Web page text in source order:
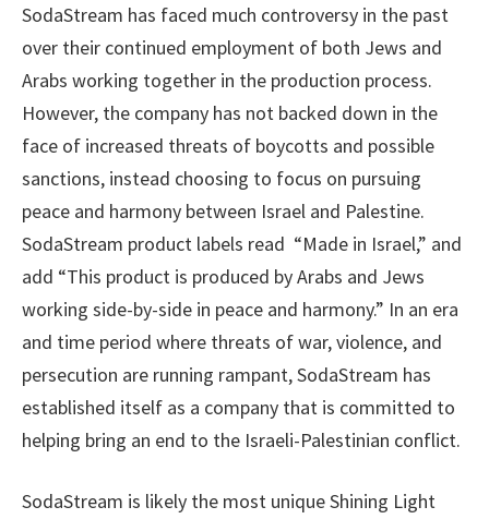
SodaStream has faced much controversy in the past
over their continued employment of both Jews and
Arabs working together in the production process.
However, the company has not backed down in the
face of increased threats of boycotts and possible
sanctions, instead choosing to focus on pursuing
peace and harmony between Israel and Palestine.
SodaStream product labels read “Made in Israel,” and
add “This product is produced by Arabs and Jews
working side-by-side in peace and harmony.” In an era
and time period where threats of war, violence, and
persecution are running rampant, SodaStream has
established itself as a company that is committed to
helping bring an end to the Israeli-Palestinian conflict.
SodaStream is likely the most unique Shining Light